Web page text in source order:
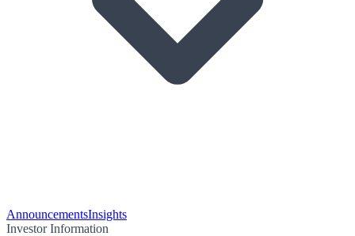
AnnouncementsInsights
Investor Information